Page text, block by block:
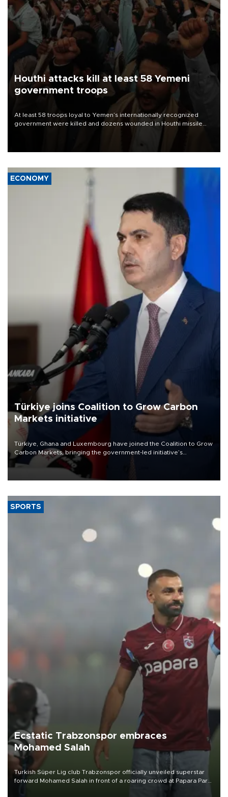
Houthi attacks kill at least 58 Yemeni
government troops
At least 58 troops loyal to Yemen’s internationally recognized
government were killed and dozens wounded in Houthi missile
ECONOMY
Türkiye joins Coalition to Grow Carbon
Markets initiative
Türkiye, Ghana and Luxembourg have joined the Coalition to Grow
Carbon Markets, bringing the government-led initiative’s
membership to 14 countries, the coalition said on Aug. 6.
SPORTS
Ecstatic Trabzonspor embraces
Mohamed Salah
Turkish Süper Lig club Trabzonspor officially unveiled superstar
forward Mohamed Salah in front of a roaring crowd at Papara Park